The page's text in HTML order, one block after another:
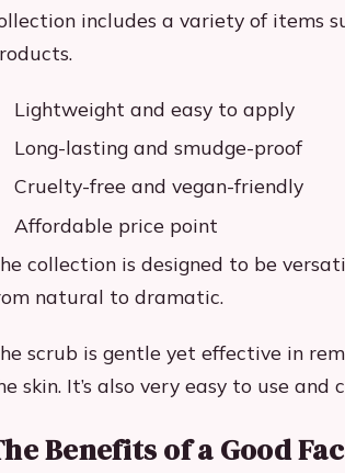
includes a variety of items
Lightweight and easy to apply
Long-lasting and smudge-proof
Cruelty-free and vegan-friendly
Affordable price point
collection is designed to be
natural to dramatic.
scrub is gentle yet effective in
skin. It’s also very easy to use and
Benefits of a Good